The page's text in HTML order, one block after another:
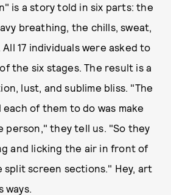
is a story told in six parts: the
breathing, the chills, sweat,
17 individuals were asked to
the six stages. The result is a
lust, and sublime bliss. "The
of them to do was make
person," they tell us. "So they
and licking the air in front of
screen sections." Hey, art
ways.